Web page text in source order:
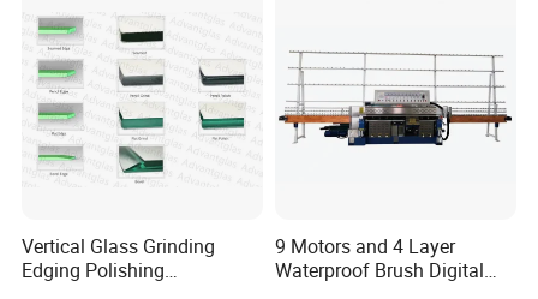
Vertical Glass Grinding
Edging Polishing
9 Motors and 4 Layer
Waterproof Brush Digital